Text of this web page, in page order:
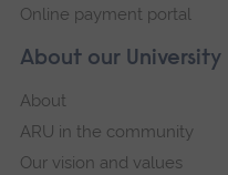
About our University
About
ARU in the community
Our vision and values
Online payment portal